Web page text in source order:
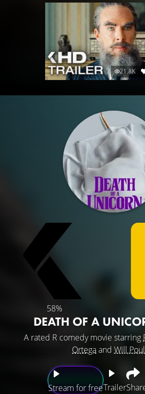
21.8K
58%
DEATH OF A
A rated R comedy movie starring
Ortegaand Will
Stream for freeTrailer